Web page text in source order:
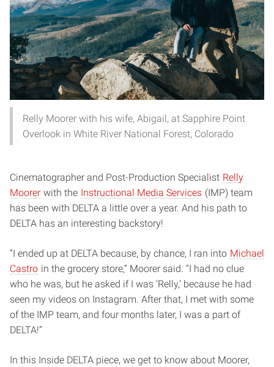
Relly Moorer with his wife, Abigail, at Sapphire Point
Overlook in White River National Forest, Colorado
Cinematographer and Post-Production Specialist Relly
Moorer with the Instructional Media Services (IMP) team
has been with DELTA a little over a year. And his path to
DELTA has an interesting backstory!
“I ended up at DELTA because, by chance, I ran into Michael
Castro in the grocery store,” Moorer said. “I had no clue
who he was, but he asked if I was ‘Relly,’ because he had
seen my videos on Instagram. After that, I met with some
of the IMP team, and four months later, I was a part of
DELTA!”
In this Inside DELTA piece, we get to know about Moorer,